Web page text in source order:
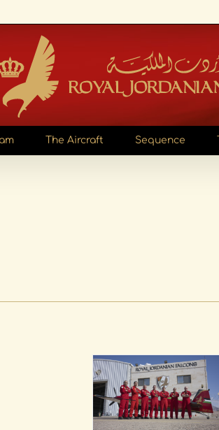
The Aircraft Sequence